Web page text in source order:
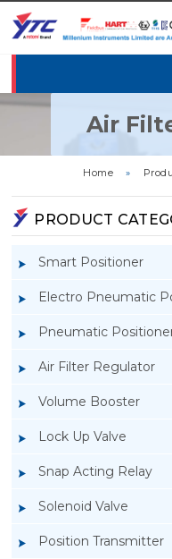
Air
Home »
PRODUCT
Smart Positioner
Electro Pneumatic
Pneumatic
Air Filter Regulator
Volume Booster
Lock Up Valve
Snap Acting Relay
Solenoid Valve
Position Transmitter